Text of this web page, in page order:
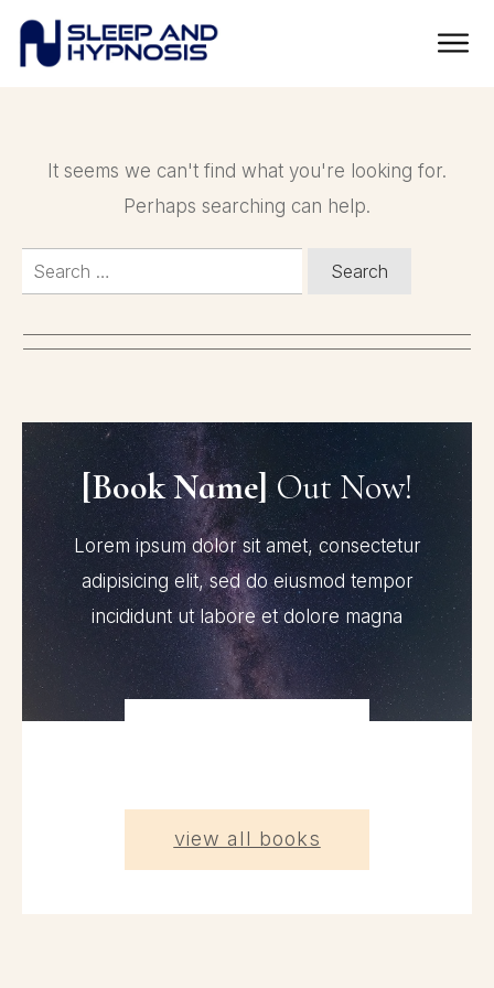
It seems we can't find what you're looking for.
Perhaps searching can help.
Search
[Book Name]Out Now!
Lorem ipsum dolor sit amet, consectetur
adipisicing elit, sed do eiusmod tempor
incididunt ut labore et dolore magna
view all books